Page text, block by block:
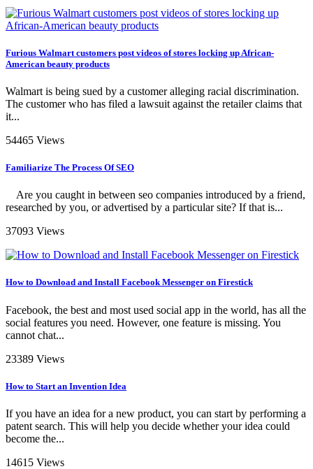
Furious Walmart customers post videos of stores locking up African-
American beauty products
Walmart is being sued by a customer alleging racial discrimination.
The customer who has filed a lawsuit against the retailer claims that
it...
54465 Views
Familiarize The Process Of SEO
Are you caught in between seo companies introduced by a friend,
researched by you, or advertised by a particular site? If that is...
37093 Views
How to Download and Install Facebook Messenger on Firestick
Facebook, the best and most used social app in the world, has all the
social features you need. However, one feature is missing. You
cannot chat...
23389 Views
How to Start an Invention Idea
If you have an idea for a new product, you can start by performing a
patent search. This will help you decide whether your idea could
become the...
14615 Views